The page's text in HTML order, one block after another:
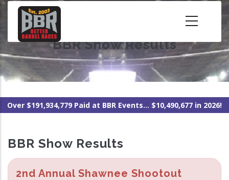
Skip
content
BBR Show Results
Over $191,934,779 Paid at BBR Events... $10,490,677 in 2026!
BBR Show Results
2nd Annual Shawnee Shootout